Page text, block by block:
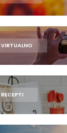
VIRTUALNO
RECEPTI